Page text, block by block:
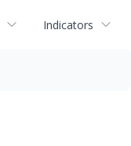
Indicators